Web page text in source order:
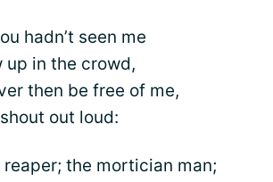
hadn’t seen me
up in the crowd,
then be free of me,
out loud:
reaper; the mortician man;